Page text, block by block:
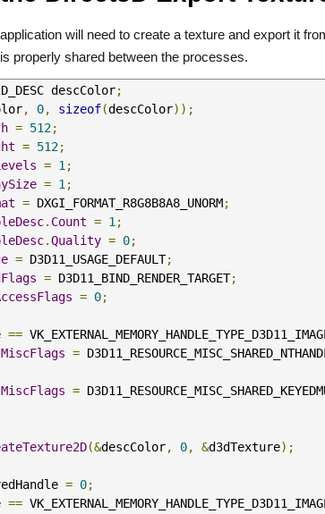
will need to create a texture and export it
properly shared between the processes.
descColor;
, 0, sizeof(descColor));
= 512;
= 512;
= 1 ;
= 1 ;
= DXGI_FORMAT_R8G8B8A8_UNORM;
. Count = 1 ;
.Quality = 0;
= D3D11_USAGE_DEFAULT;
= D3D11_BIND_RENDER_TARGET;
= 0;
==
MiscFlags =
MiscFlags =
(&descColor, 0, &d3dTexture);
= 0;
==